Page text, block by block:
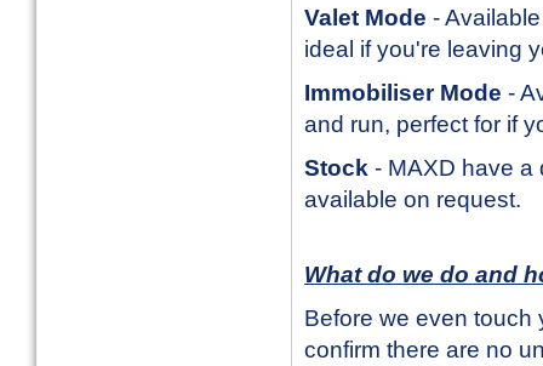
Valet Mode -
ideal if you're leaving
Immobiliser Mode -
and run, perfect for if
Stock - MAXD have a
available on request.
What do we do and
Before we even touch
confirm there are no